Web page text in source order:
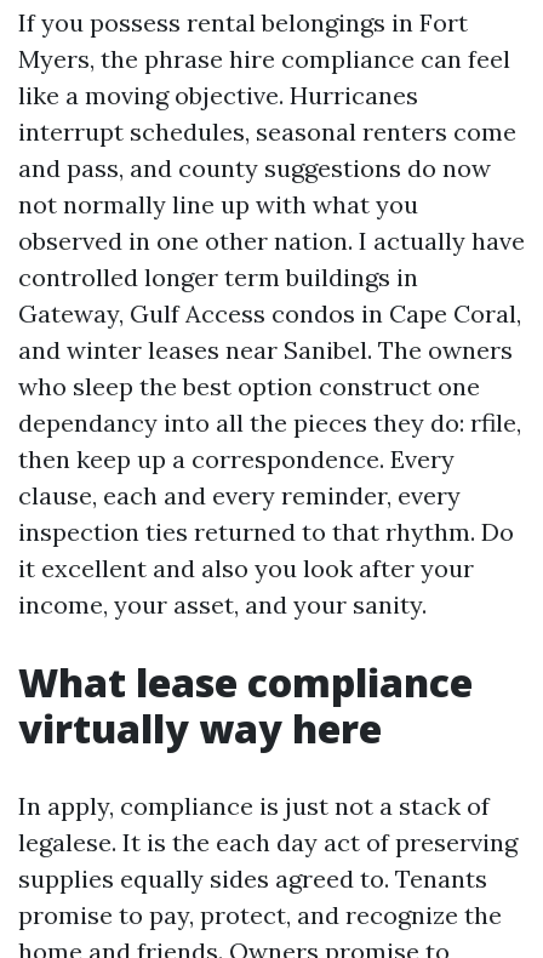
If you possess rental belongings in Fort
Myers, the phrase hire compliance can feel
like a moving objective. Hurricanes
interrupt schedules, seasonal renters come
and pass, and county suggestions do now
not normally line up with what you
observed in one other nation. I actually have
controlled longer term buildings in
Gateway, Gulf Access condos in Cape Coral,
and winter leases near Sanibel. The owners
who sleep the best option construct one
dependancy into all the pieces they do: rfile,
then keep up a correspondence. Every
clause, each and every reminder, every
inspection ties returned to that rhythm. Do
it excellent and also you look after your
income, your asset, and your sanity.
What lease compliance
virtually way here
In apply, compliance is just not a stack of
legalese. It is the each day act of preserving
supplies equally sides agreed to. Tenants
promise to pay, protect, and recognize the
home and friends. Owners promise to